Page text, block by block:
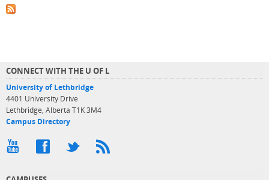
CONNECT WITH THE U OF L
University of Lethbridge
4401 University Drive
Lethbridge, Alberta T1K 3M4
Campus Directory